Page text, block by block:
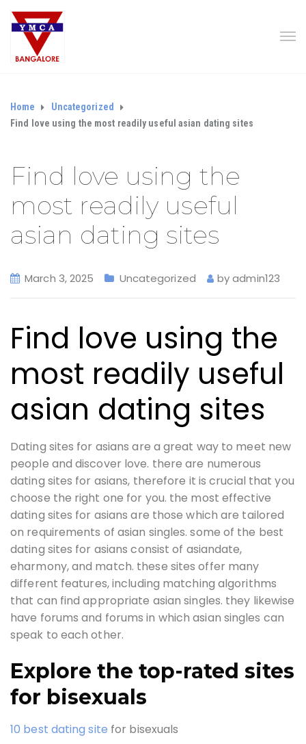
Home
Uncategorized
Find love using the most readily useful asian dating sites
Find love using the
most readily useful
asian dating sites
March 3, 2025 Uncategorized byadmin123
Find love using the
most readily useful
asian dating sites
Dating sites for asians are a great way to meet new
people and discover love. there are numerous
dating sites for asians, therefore it is crucial that you
choose the right one for you. the most effective
dating sites for asians are those which are tailored
on requirements of asian singles. some of the best
dating sites for asians consist of asiandate,
eharmony, and match. these sites offer many
different features, including matching algorithms
that can find appropriate asian singles. they likewise
have forums and forums in which asian singles can
speak to each other.
Explore the top-rated sites
for bisexuals
10 best dating site for bisexuals